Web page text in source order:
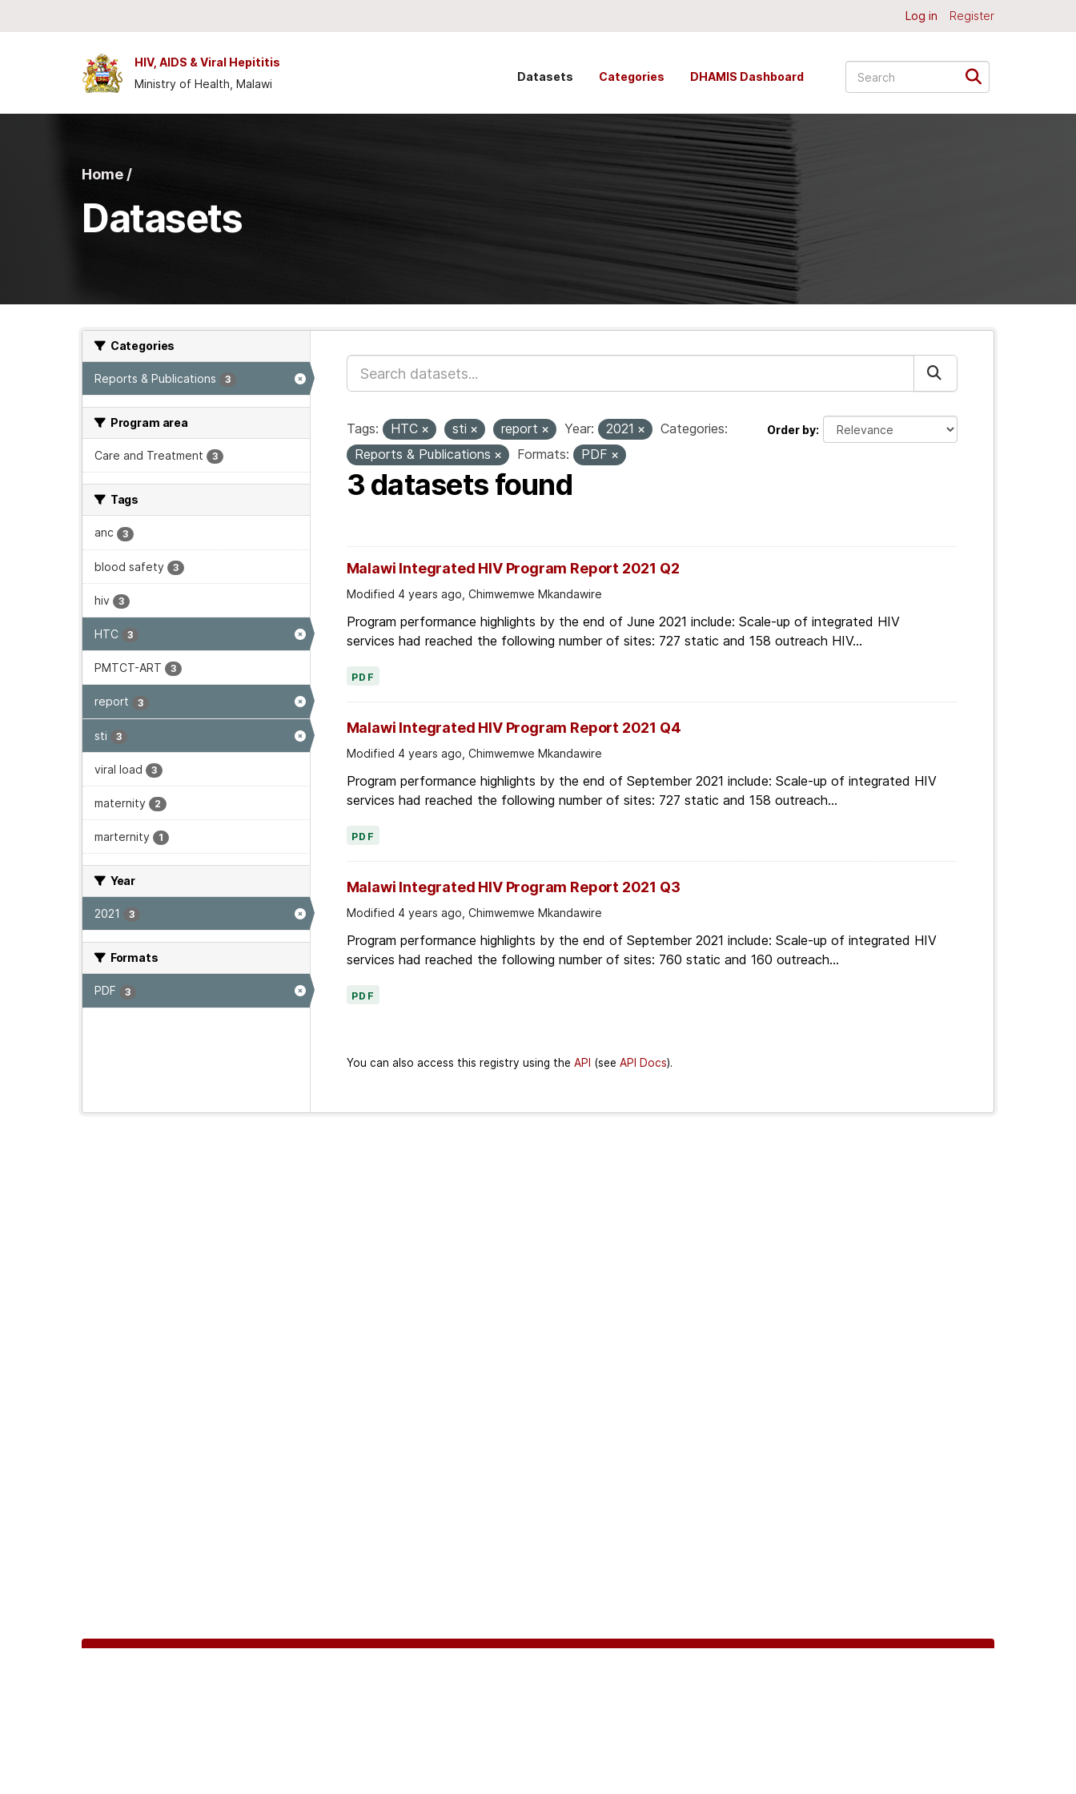
Log in Register
HIV, AIDS & Viral Hepititis
Ministry of Health, Malawi
Datasets Categories DHAMIS Dashboard
Home /
Datasets
Categories
Reports & Publications 3
Program area
Care and Treatment 3
Tags
anc 3
blood safety 3
hiv 3
HTC 3
PMTCT-ART 3
report 3
sti 3
viral load 3
maternity 2
marternity 1
Year
2021 3
Formats
PDF 3
Order by
Tags: HTC sti report Year: 2021
Categories:
Reports & Publications
Formats: PDF
3 datasets found
Malawi Integrated HIV Program Report 2021 Q2
Modified 4 years ago, Chimwemwe Mkandawire
Program performance highlights by the end of June 2021 include: Scale-up of integrated HIV
services had reached the following number of sites: 727 static and 158 outreach HIV...
PDF
Malawi Integrated HIV Program Report 2021 Q4
Modified 4 years ago, Chimwemwe Mkandawire
Program performance highlights by the end of September 2021 include: Scale-up of integrated HIV
services had reached the following number of sites: 727 static and 158 outreach...
PDF
Malawi Integrated HIV Program Report 2021 Q3
Modified 4 years ago, Chimwemwe Mkandawire
Program performance highlights by the end of September 2021 include: Scale-up of integrated HIV
services had reached the following number of sites: 760 static and 160 outreach...
PDF
You can also access this registry using the API (see API Docs).